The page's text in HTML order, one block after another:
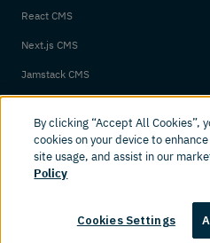
React CMS
Next.js CMS
Jamstack CMS
© 2026
By clicking “Accept All Cookies”,
cookies on your device to
site usage, and assist in our
Policy
Cookies Settings